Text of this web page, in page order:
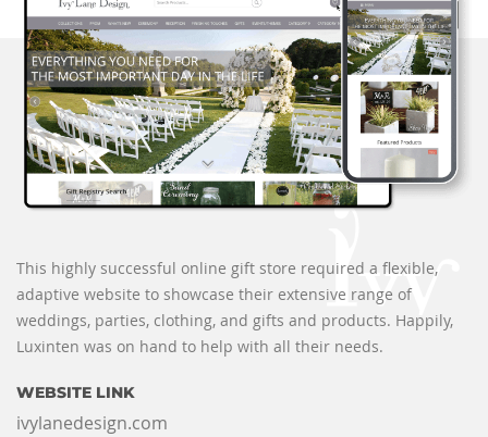
This highly successful online gift store required a flexible,
adaptive website to showcase their extensive range of
weddings, parties, clothing, and gifts and products. Happily,
Luxinten was on hand to help with all their needs.
WEBSITE LINK
ivylanedesign.com